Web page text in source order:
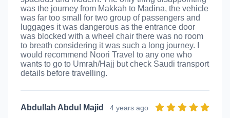
was the journey from Makkah to Madina, the vehicle
was far too small for two group of passengers and
luggages it was dangerous as the entrance door
was blocked with a wheel chair there was no room
to breath considering it was such a long journey. I
would recommend Noori Travel to any one who
wants to go to Umrah/Hajj but check Saudi transport
details before travelling.
Abdullah Abdul Majid 4 years ago